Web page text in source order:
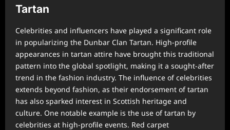
Tartan
Celebrities and influencers have played a significant role
in popularizing the Dunbar Clan Tartan. High-profile
appearances in tartan attire have brought this traditional
pattern into the global spotlight, making it a sought-after
trend in the fashion industry. The influence of celebrities
extends beyond fashion, as their endorsement of tartan
has also sparked interest in Scottish heritage and
culture. One notable example is the use of tartan by
celebrities at high-profile events. Red carpet